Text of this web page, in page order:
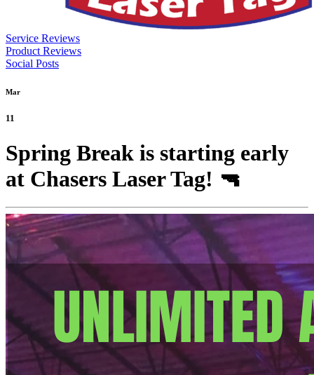
Service Reviews
Product Reviews
Social Posts
Mar
11
Spring Break is starting early
at Chasers Laser Tag! 🔫